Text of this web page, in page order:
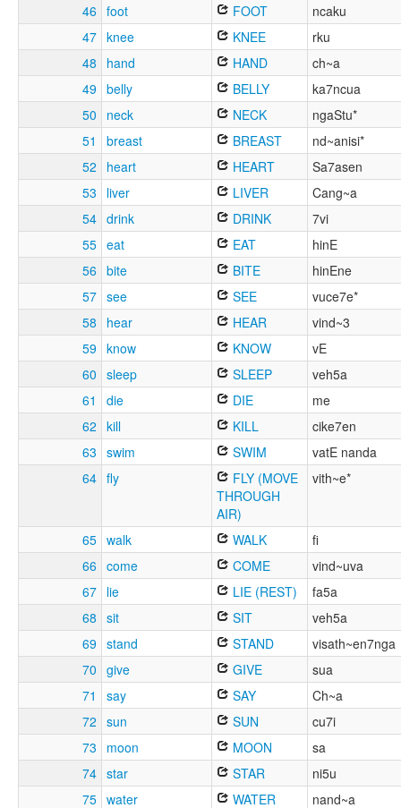
46 foot FOOT
ncaku
47 knee KNEE
rku
48
hand HAND
ch~a
49 belly BELLY
ka7ncua
50
neck NECK
ngaStu*
51
breast BREAST
nd~anisi*
52
heart HEART
Sa7asen
53
liver LIVER
Cang~a
54 drink DRINK
7vi
55 eat EAT
hinE
56 bite BITE
hinEne
57 see SEE
vuce7e*
58
hear HEAR
vind~3
59 know KNOW
vE
60 sleep SLEEP
veh5a
61
die DIE
me
62 kill KILL
cike7en
63 swim SWIM
vatE nanda
64 fly
FLY (MOVE
THROUGH
AIR)
vith~e*
65 walk WALK
fi
66 come COME
vind~uva
67 lie LIE (REST)
fa5a
68 sit SIT
veh5a
69 stand STAND
visath~en7nga
70 give GIVE
sua
71
say SAY
Ch~a
72 sun SUN
cu7i
73
moon MOON
sa
74 star STAR
ni5u
75 water WATER nand~a